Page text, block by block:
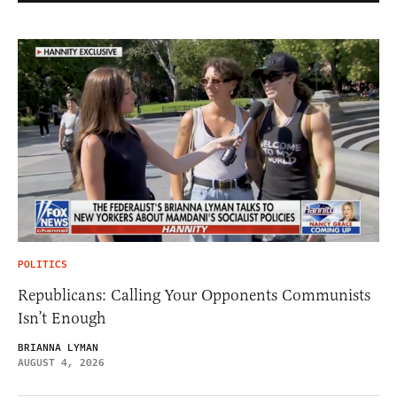
POLITICS
Republicans: Calling Your Opponents Communists
Isn’t Enough
BRIANNA LYMAN
AUGUST 4, 2026